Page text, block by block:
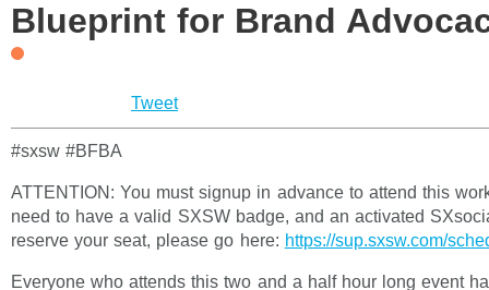
Blueprint for Brand
Tweet
#sxsw #BFBA
ATTENTION: You must signup in advance to attend this
need to have a valid SXSW badge, and an activated
reserve your seat, please go here: https://sup.sxsw.com/
Everyone who attends this two and a half hour long event